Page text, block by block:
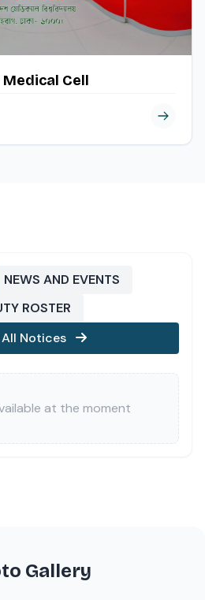
Cell
NEWS AND EVENTS
ROSTER
Notices
at the moment
Gallery